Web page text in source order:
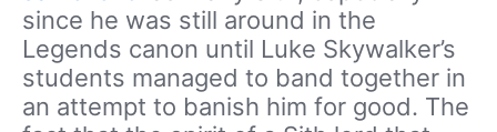
since he was still around in the
Legends canon until Luke Skywalker’s
students managed to band together in
an attempt to banish him for good. The